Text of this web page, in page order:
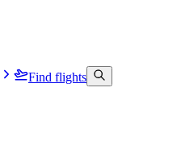
Find flights